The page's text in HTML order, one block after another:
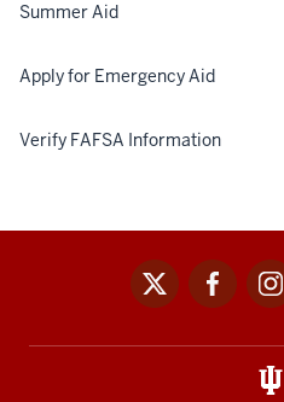
Summer Aid
Apply for Emergency Aid
Verify FAFSA Information
links
x facebook